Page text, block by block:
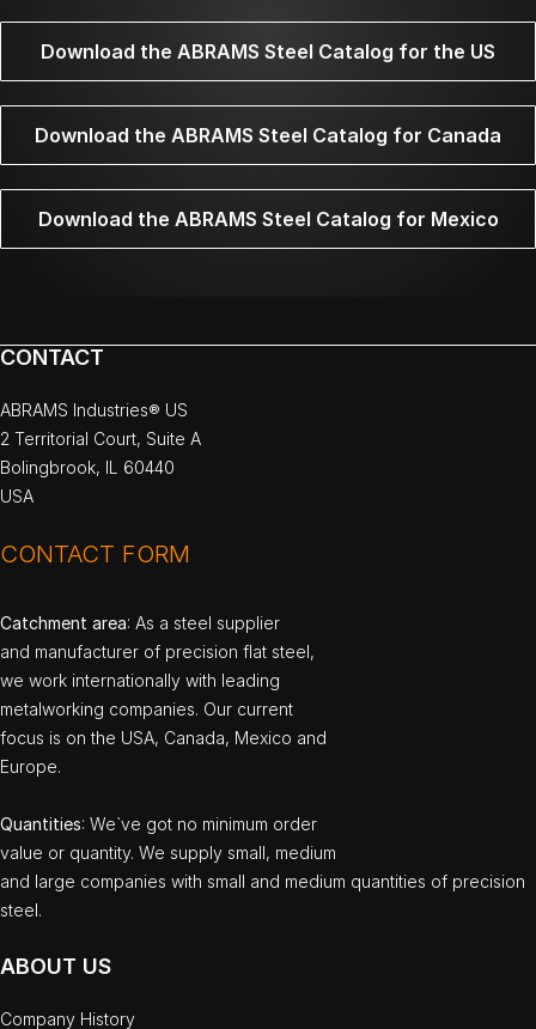
Download the ABRAMS Steel Catalog for the US
Download the ABRAMS Steel Catalog for Canada
Download the ABRAMS Steel Catalog for Mexico
CONTACT
ABRAMS Industries® US
2 Territorial Court, Suite A
Bolingbrook, IL 60440
USA
CONTACT FORM
Catchment area: As a steel supplier
and manufacturer of precision flat steel,
we work internationally with leading
metalworking companies. Our current
focus is on the USA, Canada, Mexico and
Europe.
Quantities: We`ve got no minimum order
value or quantity. We supply small, medium
and large companies with small and medium quantities of precision
steel.
ABOUT US
Company History